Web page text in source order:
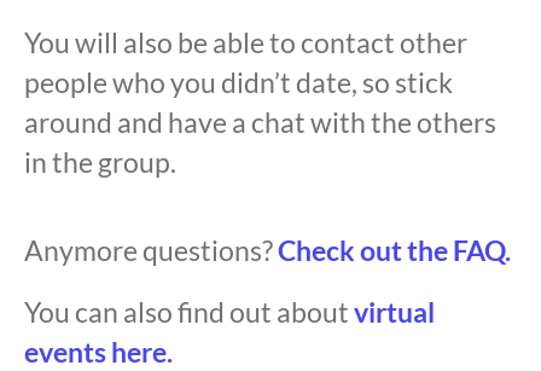
You will also be able to contact other
people who you didn’t date, so stick
around and have a chat with the others
in the group.
Anymore questions?Check out the FAQ.
You can also find out aboutvirtual
events here.